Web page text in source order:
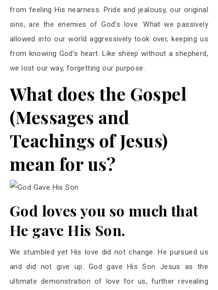
from feeling His nearness. Pride and jealousy, our original
sins, are the enemies of God’s love. What we passively
allowed into our world aggressively took over, keeping us
from knowing God’s heart. Like sheep without a shepherd,
we lost our way, forgetting our purpose.
What does the Gospel
(Messages and
Teachings of Jesus)
mean for us?
God loves you so much that
He gave His Son.
We stumbled yet His love did not change. He pursued us
and did not give up. God gave His Son Jesus as the
ultimate demonstration of love for us, further revealing